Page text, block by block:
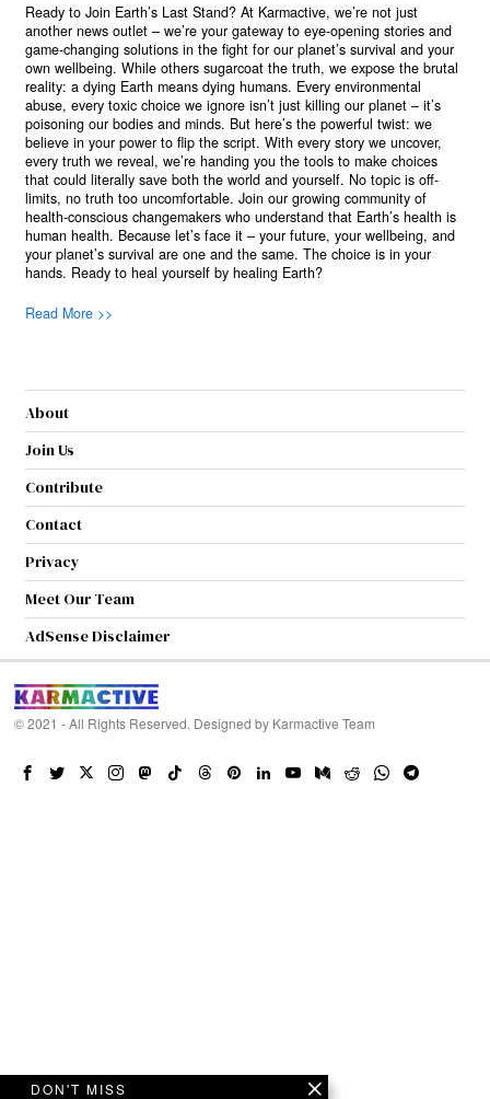
Ready to Join Earth’s Last Stand? At Karmactive, we’re not just
another news outlet – we’re your gateway to eye-opening stories and
game-changing solutions in the fight for our planet’s survival and your
own wellbeing. While others sugarcoat the truth, we expose the brutal
reality: a dying Earth means dying humans. Every environmental
abuse, every toxic choice we ignore isn’t just killing our planet – it’s
poisoning our bodies and minds. But here’s the powerful twist: we
believe in your power to flip the script. With every story we uncover,
every truth we reveal, we’re handing you the tools to make choices
that could literally save both the world and yourself. No topic is off-
limits, no truth too uncomfortable. Join our growing community of
health-conscious changemakers who understand that Earth’s health is
human health. Because let’s face it – your future, your wellbeing, and
your planet’s survival are one and the same. The choice is in your
hands. Ready to heal yourself by healing Earth?
Read More >>
About
Join Us
Contribute
Contact
Privacy
Meet Our Team
AdSense Disclaimer
© 2021 - All Rights Reserved. Designed by Karmactive Team
DON'T MISS